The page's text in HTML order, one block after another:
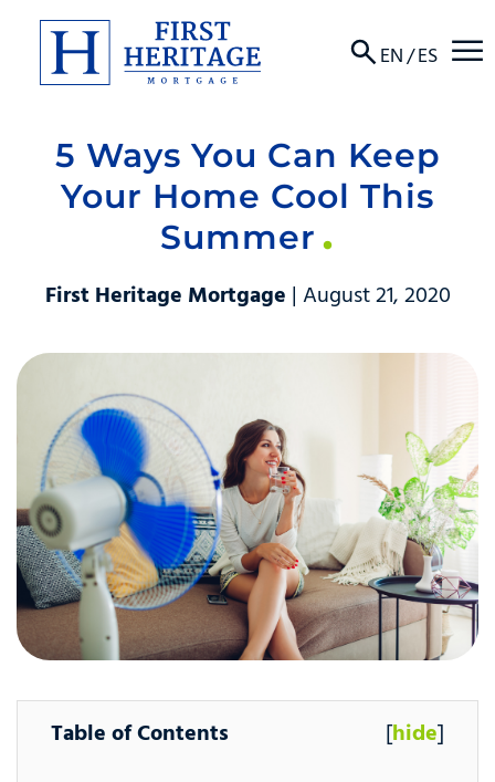
EN/ES ☰
About
Products
5 Ways You Can Keep
Your Home Cool This
Summer
First Heritage Mortgage | August 21, 2020
Table of Contents [hide]